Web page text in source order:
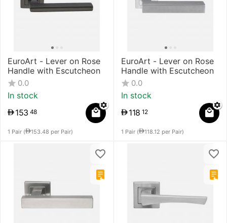
EuroArt - Lever on Rose
Handle with Escutcheon
0.0
In stock
153 48
1 Pair ( 153.48 per Pair)
EuroArt - Lever on Rose
Handle with Escutcheon
0.0
In stock
118 12
1 Pair ( 118.12 per Pair)